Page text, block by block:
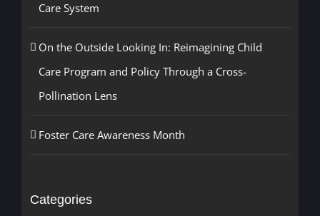
Care System
On the Outside Looking In: Reimagining Child
Care Program and Policy Through a Cross-
Pollination Lens
Foster Care Awareness Month
Categories